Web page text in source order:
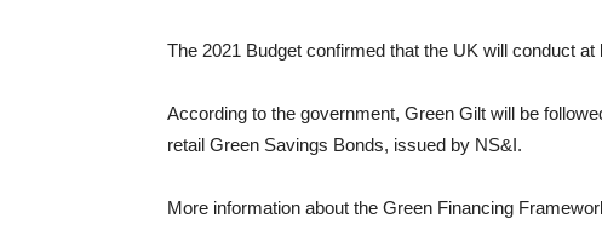
The 2021 Budget confirmed that the UK will conduct
According to the government, Green Gilt will be
retail Green Savings Bonds, issued by NS&I.
More information about the Green Financing